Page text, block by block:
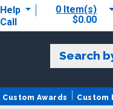
Help
Call
0 Item(s)
$0.00
Search
Custom Awards Custom